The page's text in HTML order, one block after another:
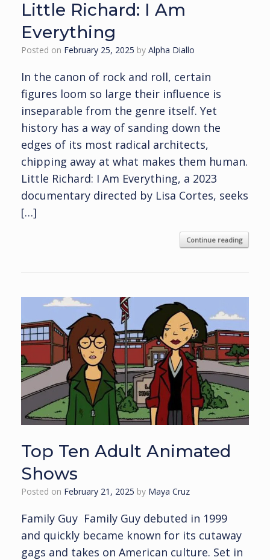
Little Richard: I Am
Everything
Posted on February 25, 2025 by Alpha Diallo
In the canon of rock and roll, certain
figures loom so large their influence is
inseparable from the genre itself. Yet
history has a way of sanding down the
edges of its most radical architects,
chipping away at what makes them human.
Little Richard: I Am Everything, a 2023
documentary directed by Lisa Cortes, seeks
[…]
Continue reading
Top Ten Adult Animated
Shows
Posted on February 21, 2025 by Maya Cruz
Family Guy Family Guy debuted in 1999
and quickly became known for its cutaway
gags and takes on American culture. Set in